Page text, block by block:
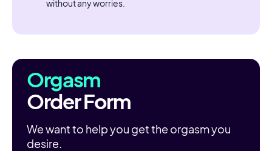
without any worries.
Orgasm
Order Form
We want to help you get the orgasm you
desire.